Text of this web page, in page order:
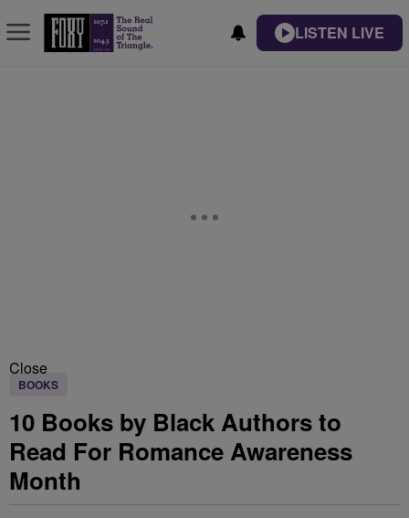
LISTEN LIVE
Close
BOOKS
10 Books by Black Authors to
Read For Romance Awareness
Month